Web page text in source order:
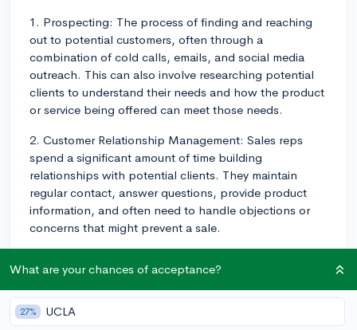
1. Prospecting: The process of finding and reaching
out to potential customers, often through a
combination of cold calls, emails, and social media
outreach. This can also involve researching potential
clients to understand their needs and how the product
or service being offered can meet those needs.
2. Customer Relationship Management: Sales reps
spend a significant amount of time building
relationships with potential clients. They maintain
regular contact, answer questions, provide product
information, and often need to handle objections or
concerns that might prevent a sale.
presentations to potential customers, highlighting the
features and benefits of their product or service.
4. Closing Deals: Probably the most vital part of a
What are your chances of acceptance?
27% UCLA